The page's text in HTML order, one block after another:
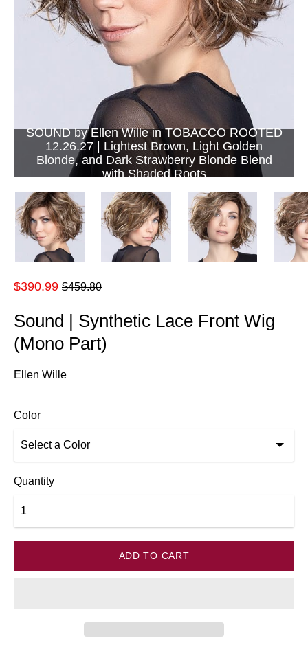
SOUND by Ellen Wille in TOBACCO ROOTED
12.26.27 | Lightest Brown, Light Golden
Blonde, and Dark Strawberry Blonde Blend
with Shaded Roots
$390.99 Regular
price
$459.80
Sound | Synthetic Lace Front Wig
(Mono Part)
Ellen Wille
Color
Quantity
ADD TO CART